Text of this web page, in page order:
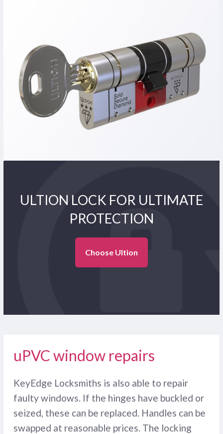
ULTION LOCK FOR ULTIMATE
PROTECTION
Choose Ultion
uPVC window repairs
KeyEdge Locksmiths is also able to repair
faulty windows. If the hinges have buckled or
seized, these can be replaced. Handles can be
swapped at reasonable prices. The locking